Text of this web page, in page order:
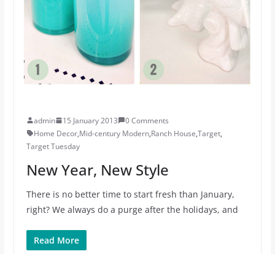
admin 15 January 2013
0 Comments
Home Decor,Mid-century Modern,Ranch House,Target,
Target Tuesday
New Year, New Style
There is no better time to start fresh than January,
right? We always do a purge after the holidays, and
Read More